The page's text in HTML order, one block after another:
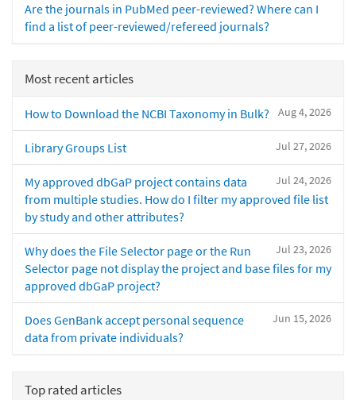
Are the journals in PubMed peer-reviewed? Where can I
find a list of peer-reviewed/refereed journals?
Most recent articles
Aug 4, 2026
How to Download the NCBI Taxonomy in Bulk?
Jul 27, 2026
Library Groups List
Jul 24, 2026
My approved dbGaP project contains data
from multiple studies. How do I filter my approved file list
by study and other attributes?
Jul 23, 2026
Why does the File Selector page or the Run
Selector page not display the project and base files for my
approved dbGaP project?
Jun 15, 2026
Does GenBank accept personal sequence
data from private individuals?
Top rated articles